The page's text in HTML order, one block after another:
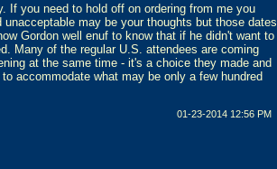
If you need to hold off on ordering from me you
may be your thoughts but those dates
Gordon well enuf to know that if he didn't want to
Many of the regular U.S. attendees are coming
at the same time - it's a choice they made and
accommodate what may be only a few hundred
01-23-2014 12:56 PM